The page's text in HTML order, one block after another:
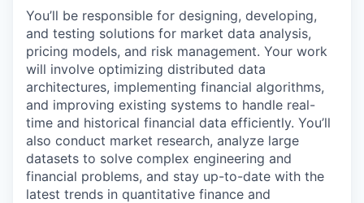
You’ll be responsible for designing, developing,
and testing solutions for market data analysis,
pricing models, and risk management. Your work
will involve optimizing distributed data
architectures, implementing financial algorithms,
and improving existing systems to handle real-
time and historical financial data efficiently. You’ll
also conduct market research, analyze large
datasets to solve complex engineering and
financial problems, and stay up-to-date with the
latest trends in quantitative finance and